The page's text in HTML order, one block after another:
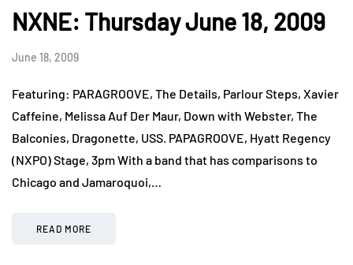
NXNE: Thursday June 18, 2009
June 18, 2009
Featuring: PARAGROOVE, The Details, Parlour Steps, Xavier
Caffeine, Melissa Auf Der Maur, Down with Webster, The
Balconies, Dragonette, USS. PAPAGROOVE, Hyatt Regency
(NXPO) Stage, 3pm With a band that has comparisons to
Chicago and Jamaroquoi,…
READ MORE